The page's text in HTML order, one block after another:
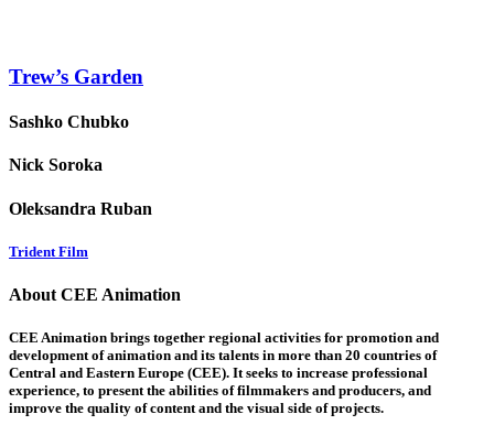
Trew’s Garden
Sashko Chubko
Nick Soroka
Oleksandra Ruban
Trident Film
About CEE Animation
CEE Animation brings together regional activities for promotion and
development of animation and its talents in more than 20 countries of
Central and Eastern Europe (CEE). It seeks to increase professional
experience, to present the abilities of filmmakers and producers, and
improve the quality of content and the visual side of projects.